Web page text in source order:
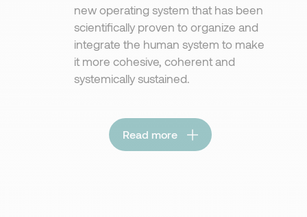
new operating system that has been
scientifically proven to organize and
integrate the human system to make
it more cohesive, coherent and
systemically sustained.
Read more